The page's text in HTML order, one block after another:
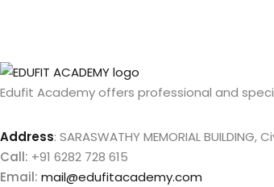
Edufit Academy offers professional and
Address: SARASWATHY MEMORIAL
Call: +91 6282 728 615
Email: mail@edufitacademy.com